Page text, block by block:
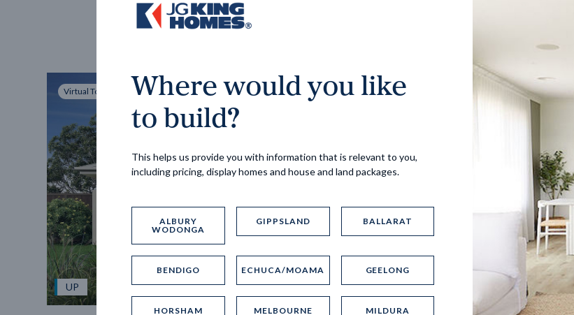
Trending home designs
Virtual Tour
UP
Virtual Tour
UP
Where would you like
to build?
This helps us provide you with information that is relevant to you,
including pricing, display homes and house and land packages.
ALBURY
WODONGA
GIPPSLAND BALLARAT
BENDIGO ECHUCA/MOAMA GEELONG
HORSHAM MELBOURNE MILDURA